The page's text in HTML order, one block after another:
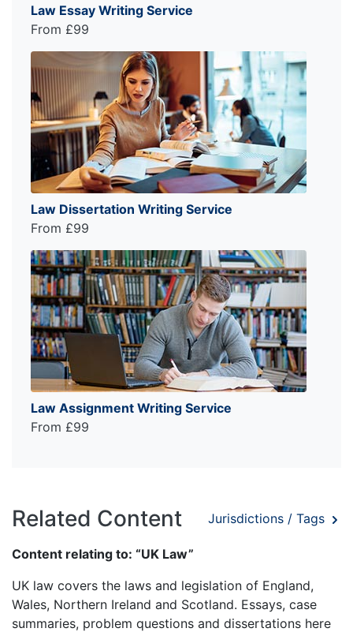
Law Essay Writing Service
From £99
Law Dissertation Writing Service
From £99
Law Assignment Writing Service
From £99
Related Content Jurisdictions / Tags
Content relating to: “UK Law”
UK law covers the laws and legislation of England,
Wales, Northern Ireland and Scotland. Essays, case
summaries, problem questions and dissertations here